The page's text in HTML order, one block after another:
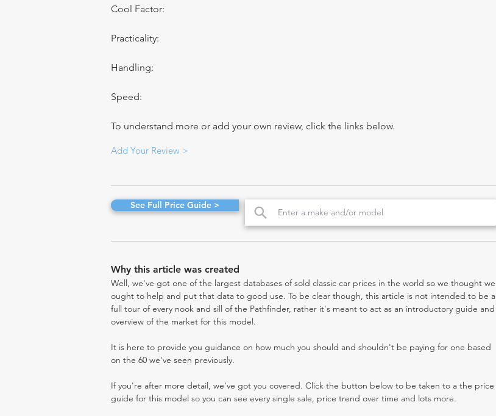
Cool Factor:
Practicality:
Handling:
Speed:
To understand more or add your own review, click the links below.
Add Your Review >
See Full Price Guide >
Why this article was created
Well, we've got one of the largest databases of sold classic car prices in the world so we thought we
ought to help and put that data to good use. To be clear though, this article is not intended to be a
full tour of every nook and sill of the Pathfinder, rather it's meant to act as an introductory guide and
overview of the market for this model.
It is here to provide you guidance on how much you should and shouldn't be paying for one based
on the 60 we've seen previously.
If you're after more detail, we've got you covered. Click the button below to be taken to a the price
guide for this model so you can see every single sale, price trend over time and lots more.